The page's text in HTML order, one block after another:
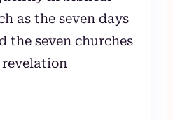
as the seven days
the seven churches